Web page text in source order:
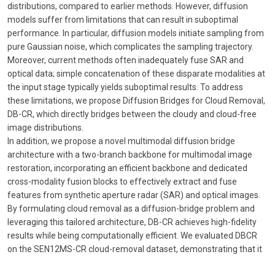
distributions, compared to earlier methods. However, diffusion
models suffer from limitations that can result in suboptimal
performance. In particular, diffusion models initiate sampling from
pure Gaussian noise, which complicates the sampling trajectory.
Moreover, current methods often inadequately fuse SAR and
optical data; simple concatenation of these disparate modalities at
the input stage typically yields suboptimal results. To address
these limitations, we propose Diffusion Bridges for Cloud Removal,
DB-CR, which directly bridges between the cloudy and cloud-free
image distributions.
In addition, we propose a novel multimodal diffusion bridge
architecture with a two-branch backbone for multimodal image
restoration, incorporating an efficient backbone and dedicated
cross-modality fusion blocks to effectively extract and fuse
features from synthetic aperture radar (SAR) and optical images.
By formulating cloud removal as a diffusion-bridge problem and
leveraging this tailored architecture, DB-CR achieves high-fidelity
results while being computationally efficient. We evaluated DBCR
on the SEN12MS-CR cloud-removal dataset, demonstrating that it